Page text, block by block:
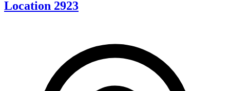
Location 2923